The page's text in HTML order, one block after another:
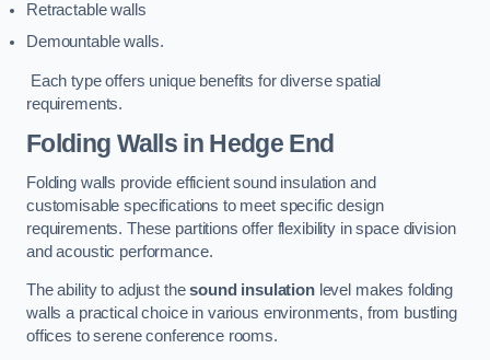
Retractable walls
Demountable walls.
Each type offers unique benefits for diverse spatial
requirements.
Folding Walls in Hedge End
Folding walls provide efficient sound insulation and
customisable specifications to meet specific design
requirements. These partitions offer flexibility in space division
and acoustic performance.
The ability to adjust thesound insulationlevel makes folding
walls a practical choice in various environments, from bustling
offices to serene conference rooms.